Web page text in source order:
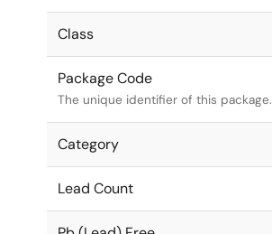
Class
Package Code
The unique identifier of this package.
Category
Lead Count